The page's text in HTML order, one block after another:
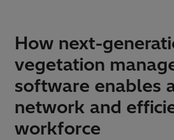
How next-
vegetation
software enables
network and
workforce